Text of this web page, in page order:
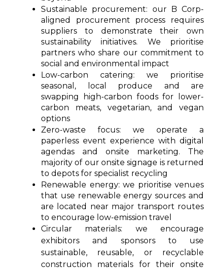
Sustainable procurement: our B Corp-
aligned procurement process requires
suppliers to demonstrate their own
sustainability initiatives. We prioritise
partners who share our commitment to
social and environmental impact
Low-carbon catering: we prioritise
seasonal, local produce and are
swapping high-carbon foods for lower-
carbon meats, vegetarian, and vegan
options
Zero-waste focus: we operate a
paperless event experience with digital
agendas and onsite marketing. The
majority of our onsite signage is returned
to depots for specialist recycling
Renewable energy: we prioritise venues
that use renewable energy sources and
are located near major transport routes
to encourage low-emission travel
Circular materials: we encourage
exhibitors and sponsors to use
sustainable, reusable, or recyclable
construction materials for their onsite